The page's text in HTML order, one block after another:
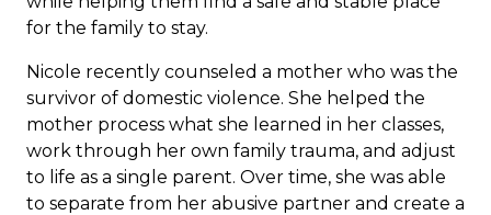
for the family to stay.
Nicole recently counseled a mother who was the
survivor of domestic violence. She helped the
mother process what she learned in her classes,
work through her own family trauma, and adjust
to life as a single parent. Over time, she was able
to separate from her abusive partner and create a